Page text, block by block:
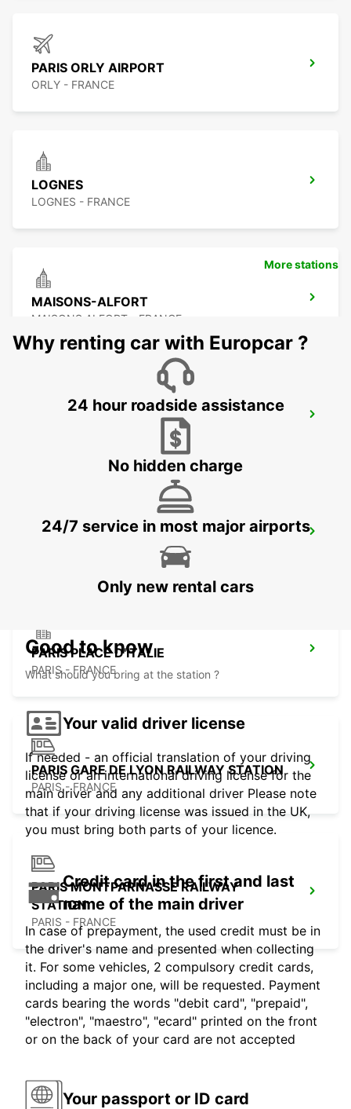
PARIS ORLY AIRPORT
ORLY - FRANCE
LOGNES
LOGNES - FRANCE
MAISONS-ALFORT
MAISONS ALFORT - FRANCE
MASSY RAILWAY STATION
IVRY-SUR-SEINE
IVRY SUR SEINE - FRANCE
PARIS PLACE D'ITALIE
PARIS - FRANCE
PARIS GARE DE LYON RAILWAY STATION
PARIS - FRANCE
PARIS MONTPARNASSE RAILWAY
STATION
PARIS - FRANCE
More stations
Why renting car with Europcar ?
24 hour roadside assistance
No hidden charge
24/7 service in most major airports
Only new rental cars
Good to know
What should you bring at the station ?
Your valid driver license
If needed - an official translation of your driving
license or an international driving license for the
main driver and any additional driver Please note
that if your driving license was issued in the UK,
you must bring both parts of your licence.
Credit card in the first and last
name of the main driver
In case of prepayment, the used credit must be in
the driver's name and presented when collecting
it. For some vehicles, 2 compulsory credit cards,
including a major one, will be requested. Payment
cards bearing the words "debit card", "prepaid",
"electron", "maestro", "ecard" printed on the front
or on the back of your card are not accepted
Your passport or ID card